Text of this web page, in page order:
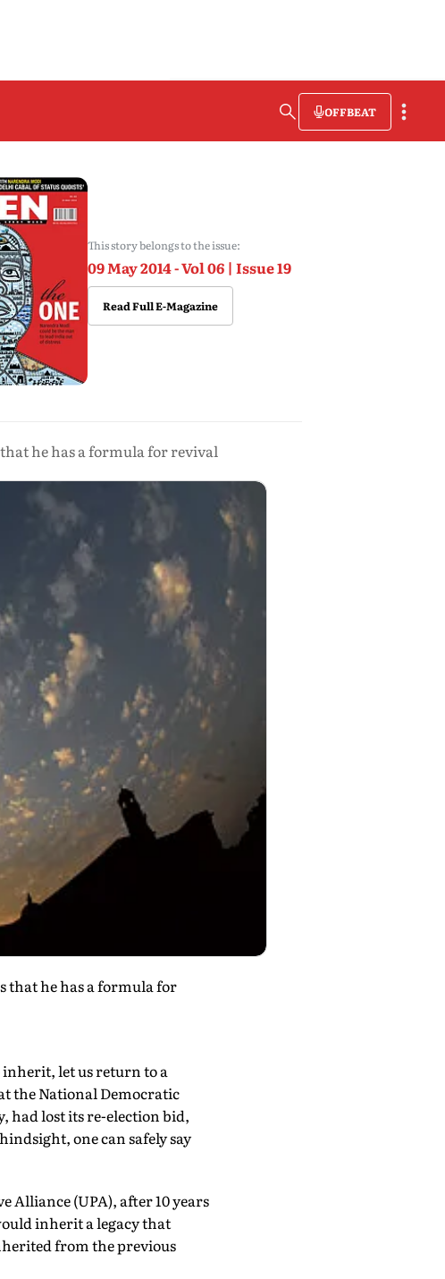
OFFBEAT
This story belongs to the issue:
09 May 2014 - Vol 06 | Issue 19
Read Full E-Magazine
he has a formula for revival
that he has a formula for
let us return to a
the National Democratic
had lost its re-election bid,
one can safely say
Alliance (UPA), after 10 years
inherit a legacy that
from the previous